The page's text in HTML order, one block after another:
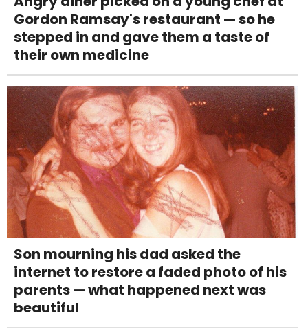
Gordon Ramsay's restaurant — so he
stepped in and gave them a taste of
their own medicine
Son mourning his dad asked the
internet to restore a faded photo of his
parents — what happened next was
beautiful